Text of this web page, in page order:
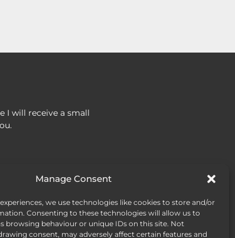
Manage Consent
we use technologies like cookies to store and/or
Consenting to these technologies will allow us to
browsing behaviour or unique IDs on this site. Not
consent, may adversely affect certain features and
I will receive a small